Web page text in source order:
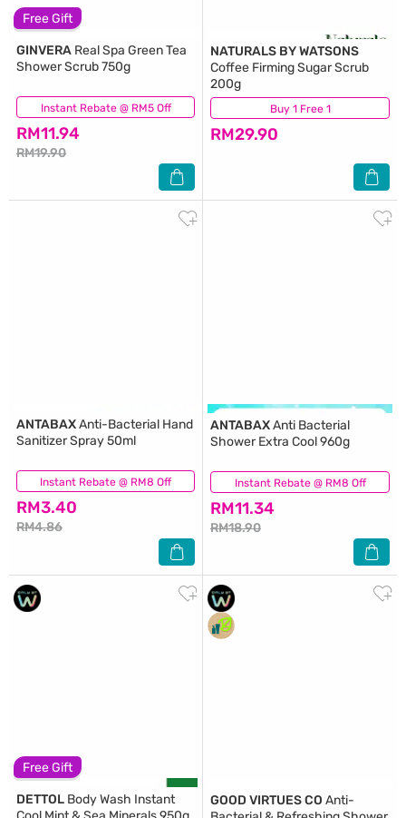
Free Gift
Instant Rebate @ RM5 Off
GINVERA Real Spa Green Tea
Shower Scrub 750g
RM11.94
RM19.90
(222) Buy 1 Free 1
NATURALS BY WATSONS
Coffee Firming Sugar Scrub
200g
RM29.90
(13)
Instant Rebate @ RM8 Off
ANTABAXAnti-Bacterial Hand
Sanitizer Spray 50ml
RM3.40
RM4.86
(564) Instant Rebate @ RM8 Off
ANTABAXAnti Bacterial
Shower Extra Cool 960g
RM11.34
RM18.90
(131)
Free Gift
DETTOL Body Wash Instant
GOOD VIRTUES CO Anti-